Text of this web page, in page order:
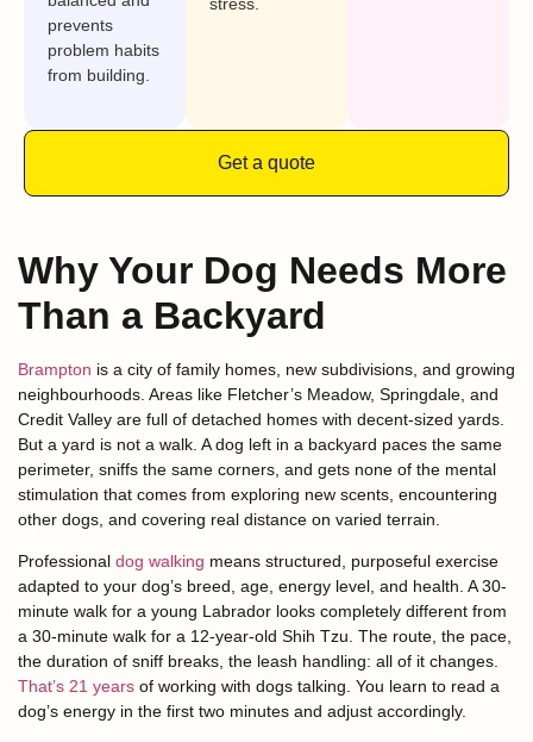
prevents
problem habits
from building.
Get a quote
Why Your Dog Needs More
Than a Backyard
Brampton is a city of family homes, new subdivisions, and growing
neighbourhoods. Areas like Fletcher’s Meadow, Springdale, and
Credit Valley are full of detached homes with decent-sized yards.
But a yard is not a walk. A dog left in a backyard paces the same
perimeter, sniffs the same corners, and gets none of the mental
stimulation that comes from exploring new scents, encountering
other dogs, and covering real distance on varied terrain.
Professional dog walking means structured, purposeful exercise
adapted to your dog’s breed, age, energy level, and health. A 30-
minute walk for a young Labrador looks completely different from
a 30-minute walk for a 12-year-old Shih Tzu. The route, the pace,
the duration of sniff breaks, the leash handling: all of it changes.
That’s 21 years of working with dogs talking. You learn to read a
dog’s energy in the first two minutes and adjust accordingly.